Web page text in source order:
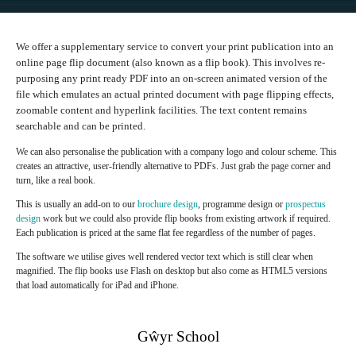
We offer a supplementary service to convert your print publication into an
online page flip document (also known as a flip book). This involves re-
purposing any print ready PDF into an on-screen animated version of the
file which emulates an actual printed document with page flipping effects,
zoomable content and hyperlink facilities. The text content remains
searchable and can be printed.
We can also personalise the publication with a company logo and colour scheme. This
creates an attractive, user-friendly alternative to PDFs. Just grab the page corner and
turn, like a real book.
This is usually an add-on to our brochure design, programme design or prospectus
design work but we could also provide flip books from existing artwork if required.
Each publication is priced at the same flat fee regardless of the number of pages.
The software we utilise gives well rendered vector text which is still clear when
magnified. The flip books use Flash on desktop but also come as HTML5 versions
that load automatically for iPad and iPhone.
Gŵyr School